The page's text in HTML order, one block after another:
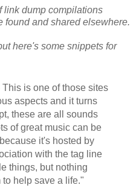
link dump compilations
found and shared elsewhere.
here's some snippets for
This is one of those sites
aspects and it turns
these are all sounds
of great music can be
it's hosted by
with the tag line
things, but nothing
help save a life."